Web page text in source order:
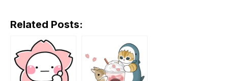
Related Posts: